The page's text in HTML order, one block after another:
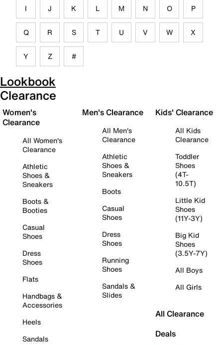
I J K L M N O P
Q R S T U V W X
Y Z #
Lookbook
Clearance
Women's
Clearance
All Women's
Clearance
Athletic
Shoes &
Sneakers
Boots &
Booties
Casual
Shoes
Dress
Shoes
Flats
Handbags &
Accessories
Heels
Sandals
Men's Clearance
All Men's
Clearance
Athletic
Shoes &
Sneakers
Boots
Casual
Shoes
Dress
Shoes
Running
Shoes
Sandals &
Slides
Kids' Clearance
All Kids
Clearance
Toddler
Shoes
(4T-
10.5T)
Little Kid
Shoes
(11Y-3Y)
Big Kid
Shoes
(3.5Y-7Y)
All Boys
All Girls
All Clearance
Deals